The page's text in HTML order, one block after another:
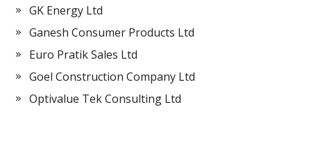
GK Energy Ltd
Ganesh Consumer Products Ltd
Euro Pratik Sales Ltd
Goel Construction Company Ltd
Optivalue Tek Consulting Ltd